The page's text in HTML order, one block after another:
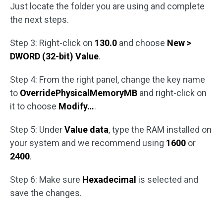
Just locate the folder you are using and complete
the next steps.
Step 3: Right-click on 130.0 and choose New >
DWORD (32-bit) Value.
Step 4: From the right panel, change the key name
to OverridePhysicalMemoryMB and right-click on
it to choose Modify….
Step 5: UnderValue data, type the RAM installed on
your system and we recommend using 1600 or
2400.
Step 6: Make sure Hexadecimal is selected and
save the changes.